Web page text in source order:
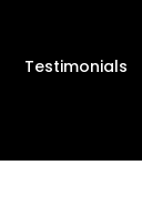
Testimonials